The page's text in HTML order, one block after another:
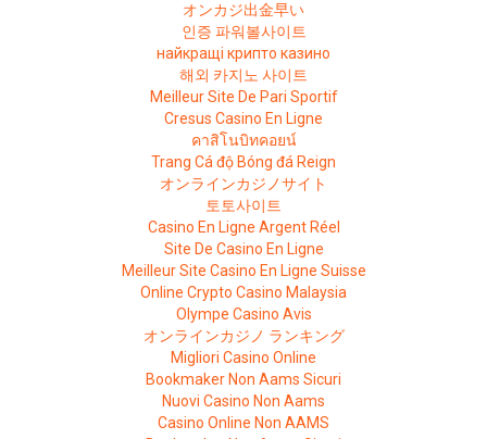
オンカジ出金早い
인증 파워볼사이트
найкращі крипто казино
해외 카지노 사이트
Meilleur Site De Pari Sportif
Cresus Casino En Ligne
คาสิโนบิทคอยน์
Trang Cá độ Bóng đá Reign
オンラインカジノサイト
토토사이트
Casino En Ligne Argent Réel
Site De Casino En Ligne
Meilleur Site Casino En Ligne Suisse
Online Crypto Casino Malaysia
Olympe Casino Avis
オンラインカジノ ランキング
Migliori Casino Online
Bookmaker Non Aams Sicuri
Nuovi Casino Non Aams
Casino Online Non AAMS